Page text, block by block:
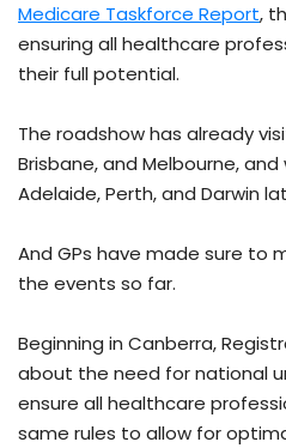
Medicare Taskforce Report,
ensuring all healthcare
their full potential.
The roadshow has already
Brisbane, and Melbourne,
Adelaide, Perth, and Darwin
And GPs have made sure to
the events so far.
Beginning in Canberra,
about the need for national
ensure all healthcare
same rules to allow for